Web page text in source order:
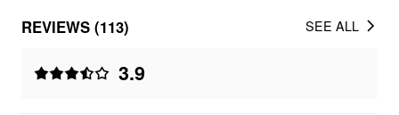
REVIEWS (113)
3.9
SEE ALL